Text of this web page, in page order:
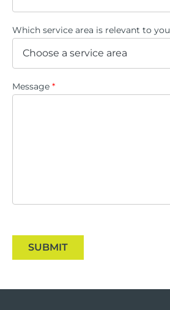
Which service area is relevant to you
Message *
SUBMIT